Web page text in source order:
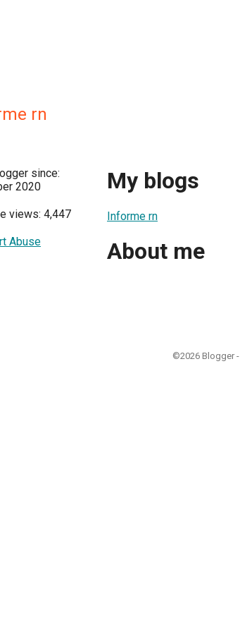
rn
since:
2020
views: 4,447
Abuse
My blogs
Informe rn
About me
©2026 Blogger -